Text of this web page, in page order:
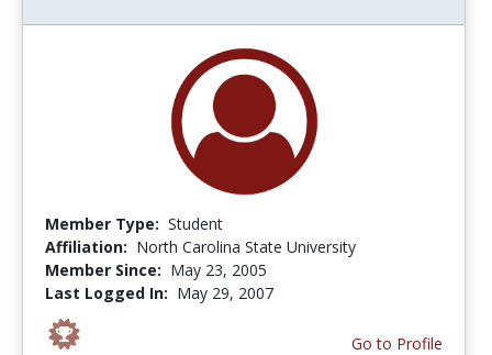
Member Type: Student
Affiliation: North Carolina State University
Member Since: May 23, 2005
Last Logged In: May 29, 2007
Go to Profile